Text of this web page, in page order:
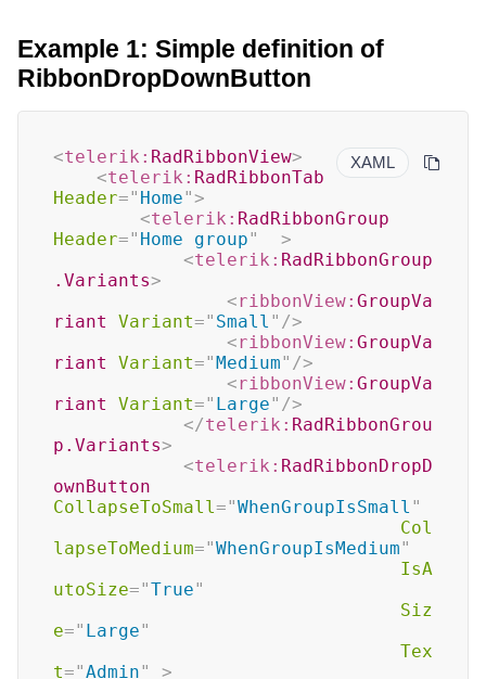
Example 1: Simple definition of
RibbonDropDownButton
XAML
<telerik: RadRibbonView>
<telerik: RadRibbonTab
Header=" Home">
<telerik: RadRibbonGroup
Header=" Home group"
>
<telerik: RadRibbonGroup
.Variants>
<ribbonView: GroupVa
riant
Variant=" Small " />
<ribbonView: GroupVa
riant
Variant="Medium" />
<ribbonView: GroupVa
riant
Variant=" Large" />
</telerik: RadRibbonGrou
p.Variants>
<telerik: RadRibbonDropD
ownButton
CollapseToSmall="WhenGroupIsSmall "
Col
lapseToMedium="WhenGroupIsMedium"
IsA
utoSize="True"
Siz
e=" Large"
Tex
t="Admin"
>